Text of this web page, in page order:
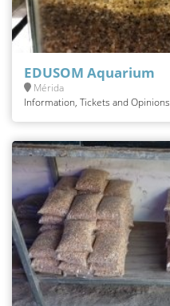
EDUSOM Aquarium
Mérida
Information, Tickets and Opinions